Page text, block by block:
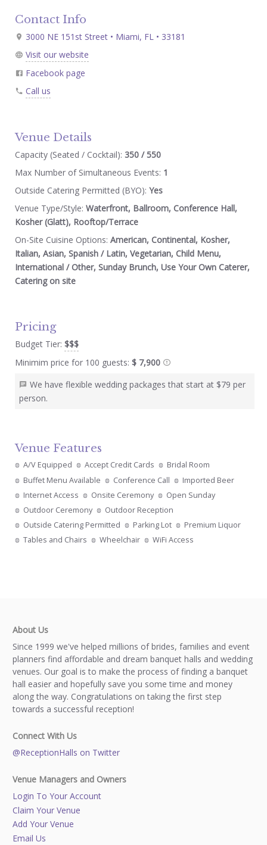
Contact Info
3000 NE 151st Street • Miami, FL • 33181
Visit our website
Facebook page
Call us
Venue Details
Capacity (Seated / Cocktail): 350 / 550
Max Number of Simultaneous Events: 1
Outside Catering Permitted (BYO): Yes
Venue Type/Style: Waterfront, Ballroom, Conference Hall,
Kosher (Glatt), Rooftop/Terrace
On-Site Cuisine Options: American, Continental, Kosher,
Italian, Asian, Spanish / Latin, Vegetarian, Child Menu,
International / Other, Sunday Brunch, Use Your Own Caterer,
Catering on site
Pricing
Budget Tier: $$$
Minimim price for 100 guests: $ 7,900
We have flexible wedding packages that start at $79 per
person.
Venue Features
A/V Equipped Accept Credit Cards
Bridal Room
Buffet Menu Available
Conference Call
Imported Beer
Internet Access
Onsite Ceremony
Open Sunday
Outdoor Ceremony
Outdoor Reception
Outside Catering Permitted
Parking Lot
Premium Liquor
Tables and Chairs
Wheelchair WiFi Access
About Us
Since 1999 we've helped millions of brides, families and event
planners find affordable and dream banquet halls and wedding
venues. Our goal is to make the process of finding a banquet
hall easier and hopefully save you some time and money
along the way. Congratulations on taking the first step
towards a successful reception!
Connect With Us
@ReceptionHalls on Twitter
Venue Managers and Owners
Login To Your Account
Claim Your Venue
Add Your Venue
Email Us